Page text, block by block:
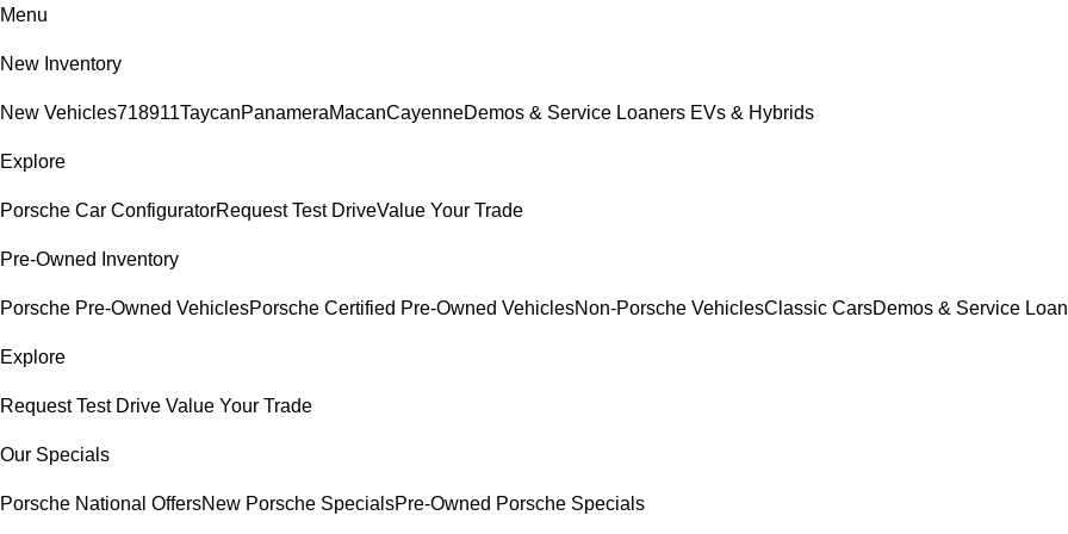
Menu
New Inventory
New Vehicles718911TaycanPanameraMacanCayenneDemos & Service Loaners EVs & Hybrids
Explore
Porsche Car ConfiguratorRequest Test DriveValue Your Trade
Pre-Owned Inventory
Porsche Pre-Owned VehiclesPorsche Certified Pre-Owned VehiclesNon-Porsche VehiclesClassic CarsDemos & Service
Explore
Request Test Drive Value Your Trade
Our Specials
Porsche National OffersNew Porsche SpecialsPre-Owned Porsche Specials